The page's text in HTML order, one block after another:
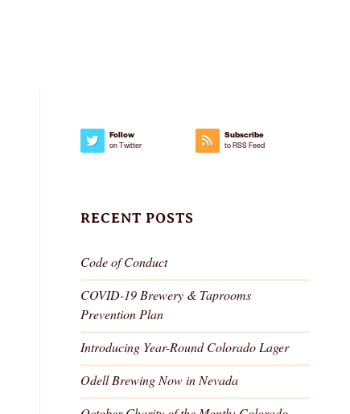
Follow
on Twitter
Subscribe
to RSS Feed
RECENT POSTS
Code of Conduct
COVID-19 Brewery & Taprooms
Prevention Plan
Introducing Year-Round Colorado Lager
Odell Brewing Now in Nevada